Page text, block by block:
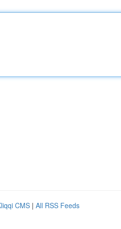
CMS | All RSS Feeds